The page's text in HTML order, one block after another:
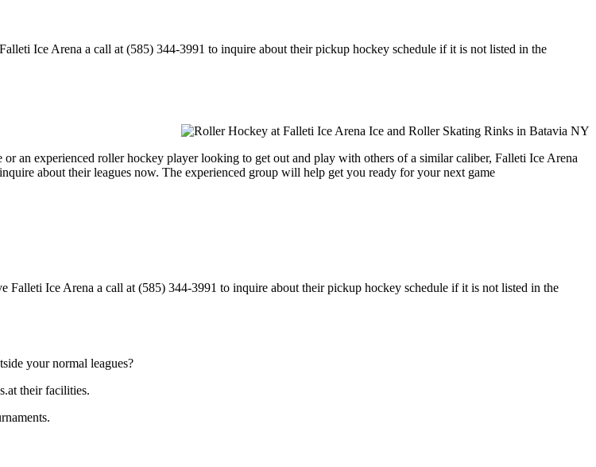
Ice Arena a call at (585) 344-3991 to inquire about their pickup hockey schedule if it is not listed in the
an experienced roller hockey player looking to get out and play with others of a similar caliber, Falleti Ice Arena
about their leagues now. The experienced group will help get you ready for your next game
Ice Arena a call at (585) 344-3991 to inquire about their pickup hockey schedule if it is not listed in the
your normal leagues?
their facilities.